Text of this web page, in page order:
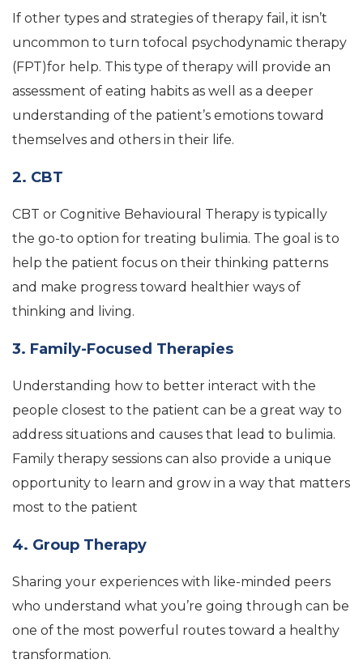
If other types and strategies of therapy fail, it isn’t
uncommon to turn tofocal psychodynamic therapy
(FPT)for help. This type of therapy will provide an
assessment of eating habits as well as a deeper
understanding of the patient’s emotions toward
themselves and others in their life.
2. CBT
CBT or Cognitive Behavioural Therapy is typically
the go-to option for treating bulimia. The goal is to
help the patient focus on their thinking patterns
and make progress toward healthier ways of
thinking and living.
3. Family-Focused Therapies
Understanding how to better interact with the
people closest to the patient can be a great way to
address situations and causes that lead to bulimia.
Family therapy sessions can also provide a unique
opportunity to learn and grow in a way that matters
most to the patient
4. Group Therapy
Sharing your experiences with like-minded peers
who understand what you’re going through can be
one of the most powerful routes toward a healthy
transformation.